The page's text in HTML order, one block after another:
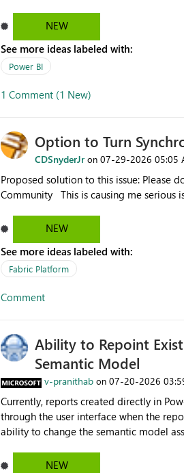
NEW
See more ideas labeled with:
Power BI
1 Comment (1 New)
Option to Turn
CDSnyderJr on ‎07-29-2026 05:05
Proposed solution to this issue: Please don't synchronize open items across new bro... - Microsoft Fabric
Community This is causing me
NEW
See more ideas labeled with:
Fabric Platform
Comment
Ability to Repoint
Semantic Model
v-pranithab on ‎07-20-2026
Currently, reports created directly in
through the user interface when the report is
ability to change the semantic model
and ongoing report maintenance while
NEW